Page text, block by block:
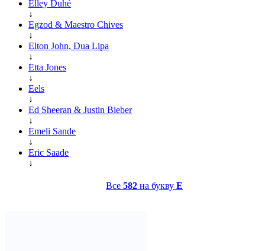
Elley Duhé
↓
Egzod & Maestro Chives
↓
Elton John, Dua Lipa
↓
Etta Jones
↓
Eels
↓
Ed Sheeran & Justin Bieber
↓
Emeli Sande
↓
Eric Saade
↓
Все 582 на букву E